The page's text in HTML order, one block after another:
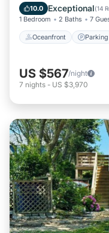
10.0 Exceptional(14
1 Bedroom 2 Baths 7
Oceanfront Parking
View
US $567/night
7 nights - US $3,970